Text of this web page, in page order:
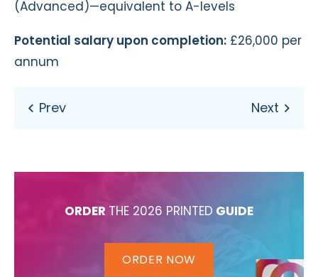
(Advanced)—equivalent to A-levels
Potential salary upon completion: £26,000 per
annum
ORDER THE 2026 PRINTED GUIDE
ORDER NOW